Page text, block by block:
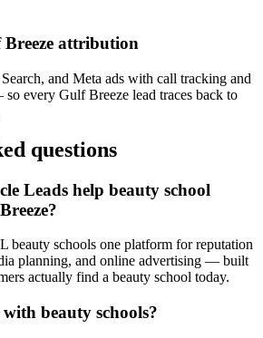
attribution
and Meta ads with call tracking and
every Gulf Breeze lead traces back to
questions
Leads help beauty school
beauty schools one platform for reputation
planning, and online advertising — built
actually find a beauty school today.
beauty schools?